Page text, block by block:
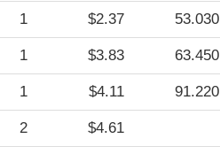
1 $2.37 53.030
1 $3.83 63.450
1 $4.11 91.220
2 $4.61